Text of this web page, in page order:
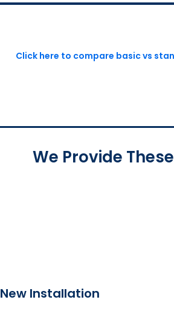
Click here to compare basic vs
We Provide
New Installation